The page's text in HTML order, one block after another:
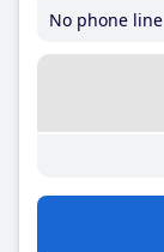
No phone line